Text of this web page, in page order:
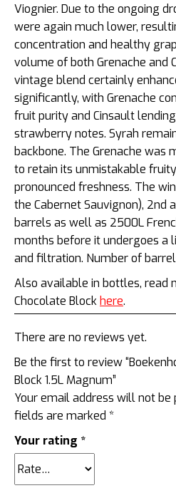
Viognier. Due to the ongoing
were again much lower,
concentration and healthy
volume of both Grenache and
vintage blend certainly
significantly, with Grenache
fruit purity and Cinsault
strawberry notes. Syrah
backbone. The Grenache was
to retain its unmistakable
pronounced freshness. The
the Cabernet Sauvignon), 2nd
barrels as well as 2500L
months before it undergoes a
and filtration. Number of
Also available in bottles, read
Chocolate Blockhere.
There are no reviews yet.
Be the first to review
Block 1.5L Magnum”
Your email address will not be
fields are marked *
Your rating *